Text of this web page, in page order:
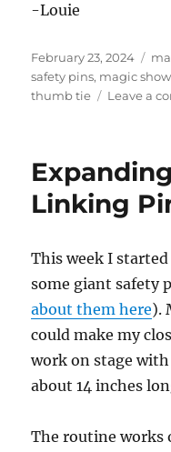
-Louie
Posted
on
February 23, 2024
safety pins, magic show
thumb tie
Leave a
Linking
This week I
some giant safety
about them here).
could make my
work on stage
about 14 inches
The routine works